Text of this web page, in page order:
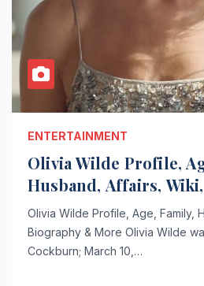
ENTERTAINMENT
Olivia Wilde Profile,
Husband, Affairs,
Olivia Wilde Profile, Age, Family,
Biography & More Olivia Wilde
Cockburn; March 10,…